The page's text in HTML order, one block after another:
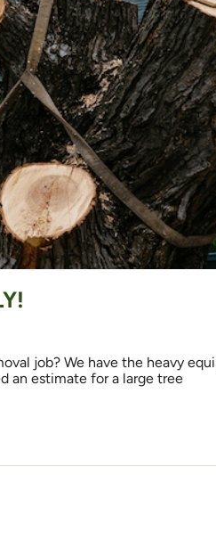
job? We have the heavy
an estimate for a large tree